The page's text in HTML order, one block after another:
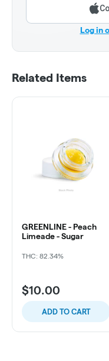
Log in
Related Items
GREENLINE - Peach
Limeade - Sugar
THC: 82.34%
$10.00
ADD TO CART